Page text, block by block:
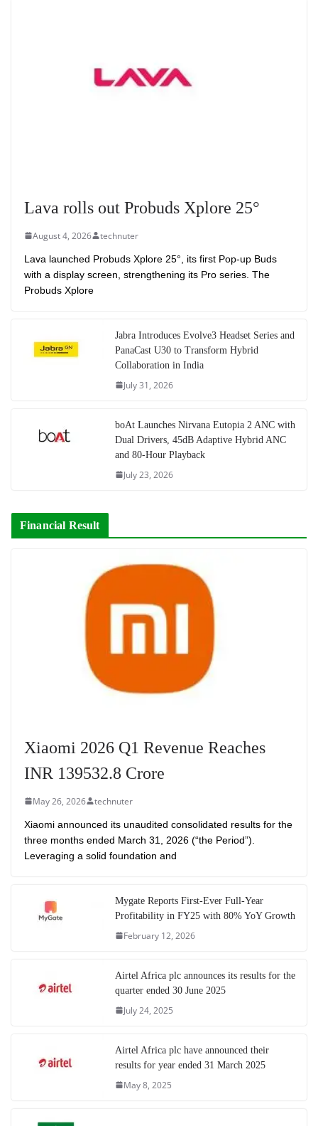
Lava rolls out Probuds Xplore 25°
August 4, 2026 technuter
Lava launched Probuds Xplore 25°, its first Pop-up Buds
with a display screen, strengthening its Pro series. The
Probuds Xplore
Jabra Introduces Evolve3 Headset Series and
PanaCast U30 to Transform Hybrid
Collaboration in India
July 31, 2026
boAt Launches Nirvana Eutopia 2 ANC with
Dual Drivers, 45dB Adaptive Hybrid ANC
and 80-Hour Playback
July 23, 2026
Financial Result
Xiaomi 2026 Q1 Revenue Reaches
INR 139532.8 Crore
May 26, 2026 technuter
Xiaomi announced its unaudited consolidated results for the
three months ended March 31, 2026 (“the Period”).
Leveraging a solid foundation and
Mygate Reports First-Ever Full-Year
Profitability in FY25 with 80% YoY Growth
February 12, 2026
Airtel Africa plc announces its results for the
quarter ended 30 June 2025
July 24, 2025
Airtel Africa plc have announced their
results for year ended 31 March 2025
May 8, 2025